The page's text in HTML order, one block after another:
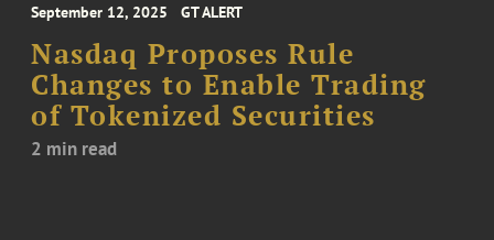
September 12, 2025 GT ALERT
Nasdaq Proposes Rule
Changes to Enable Trading
of Tokenized Securities
2 min read